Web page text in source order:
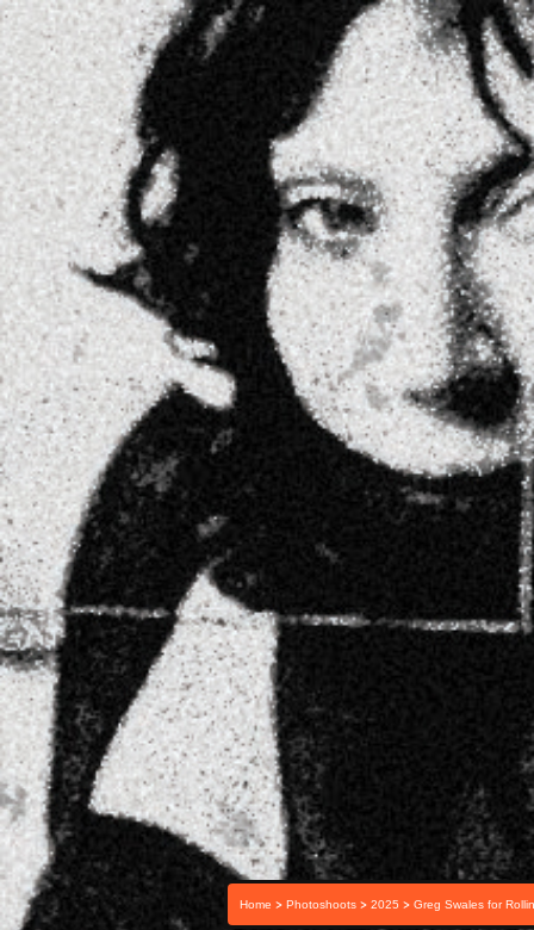
Home > Photoshoots > 2025 > Greg Swales for